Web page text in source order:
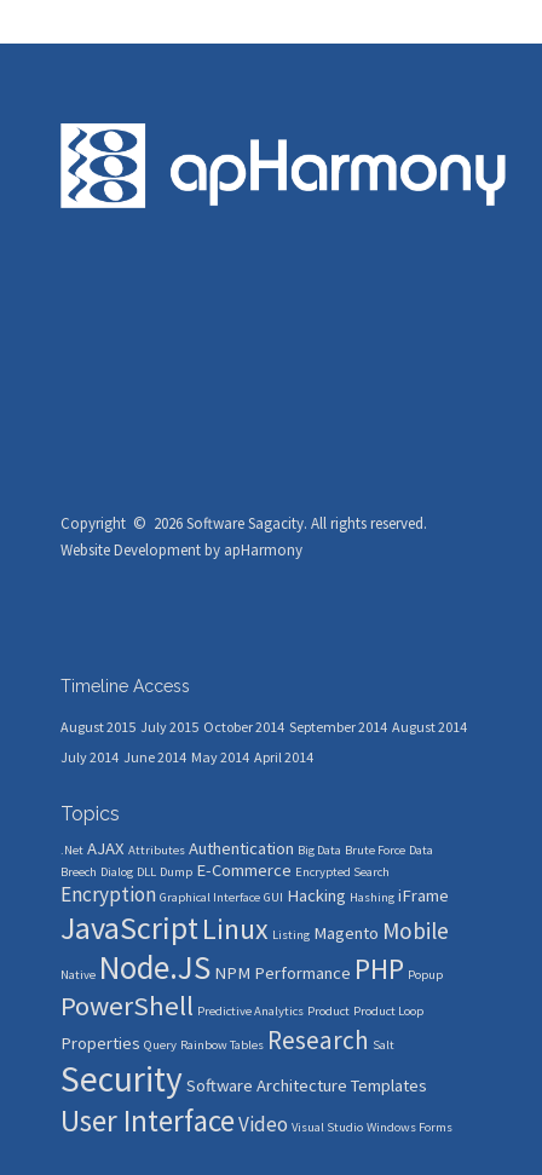
Copyright © 2026 Software Sagacity. All rights reserved.
Website Developmentby apHarmony
Timeline Access
August 2015 July 2015 October 2014 September 2014 August 2014
July 2014 June 2014 May 2014 April 2014
Topics
.Net AJAX Attributes Authentication Big Data Brute Force Data
Breech Dialog DLL Dump E-Commerce Encrypted Search
Encryption Graphical Interface GUI Hacking Hashing iFrame
JavaScriptLinux Listing Magento Mobile
Native Node.JS NPM Performance PHP Popup
PowerShell Predictive Analytics Product Product Loop
Properties Query Rainbow Tables Research Salt
SecuritySoftware Architecture Templates
User InterfaceVideo Visual Studio Windows Forms